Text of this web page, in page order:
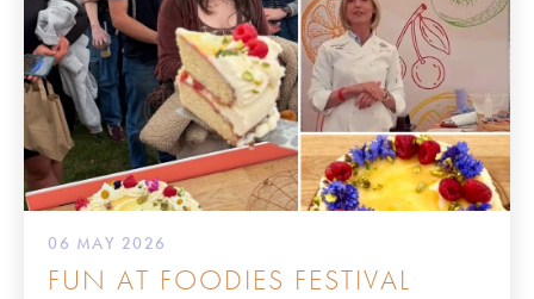
06 MAY 2026
FUN AT FOODIES FESTIVAL